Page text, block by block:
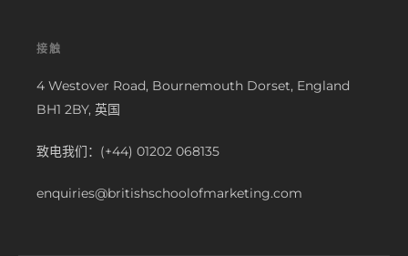
接触
4 Westover Road, Bournemouth Dorset, England
BH1 2BY, 英国
致电我们：(+44) 01202 068135
enquiries@britishschoolofmarketing.com